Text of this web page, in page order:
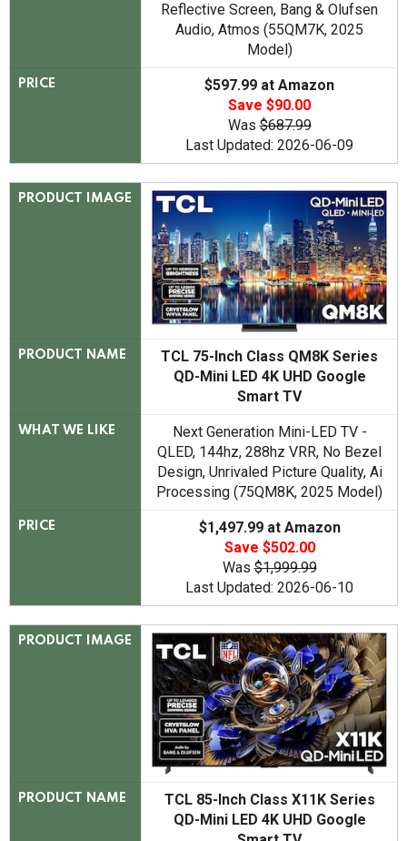
Reflective Screen, Bang & Olufsen
Audio, Atmos (55QM7K, 2025
Model)
PRICE
$597.99 at Amazon
Save $90.00
Was$687.99
Last Updated: 2026-06-09
PRODUCT IMAGE
PRODUCT NAME
TCL 75-Inch Class QM8K Series
QD-Mini LED 4K UHD Google
Smart TV
WHAT WE LIKE
Next Generation Mini-LED TV -
QLED, 144hz, 288hz VRR, No Bezel
Design, Unrivaled Picture Quality, Ai
Processing (75QM8K, 2025 Model)
PRICE
$1,497.99 at Amazon
Save $502.00
Was$1,999.99
Last Updated: 2026-06-10
PRODUCT IMAGE
PRODUCT NAME
TCL 85-Inch Class X11K Series
QD-Mini LED 4K UHD Google